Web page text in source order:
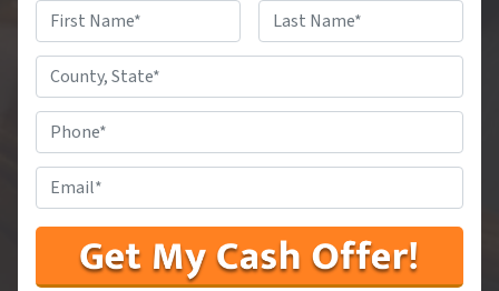
Name*
First Last
State*
#*